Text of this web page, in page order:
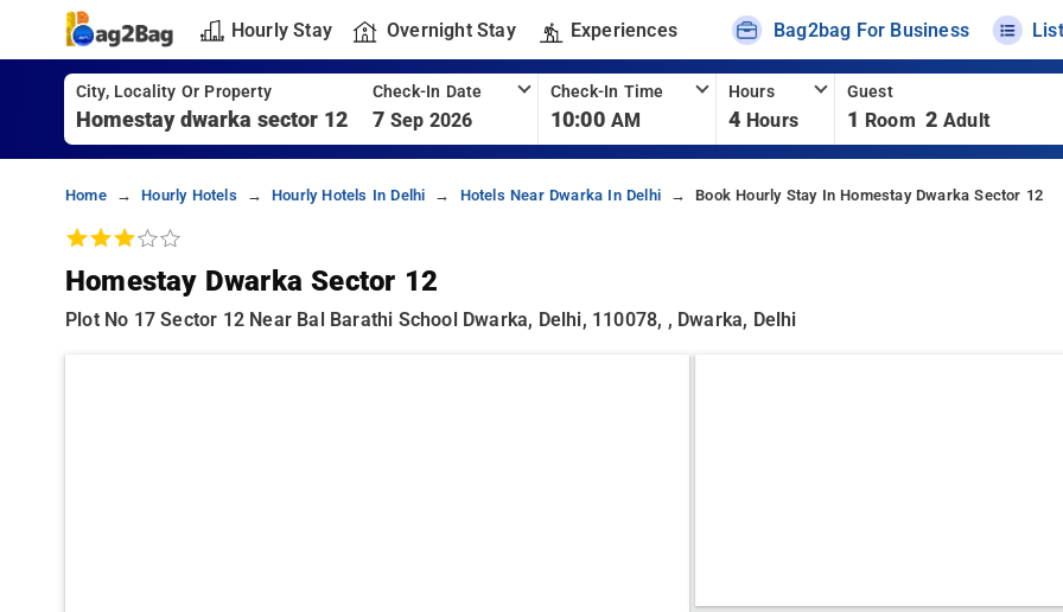
Hourly Stay Overnight Stay Experiences Bag2bag For Business
City, Locality Or Property Check-In Date
7 Sep 2026
Check-In Time
10:00 AM
Hours
4 Hours
Guest
1 Room 2 Adult
Home Hourly Hotels Hourly Hotels In Delhi Hotels Near Dwarka In Delhi Book Hourly Stay In Homestay Dwarka Sector 12
Homestay Dwarka Sector 12
Plot No 17 Sector 12 Near Bal Barathi School Dwarka, Delhi, 110078, , Dwarka, Delhi